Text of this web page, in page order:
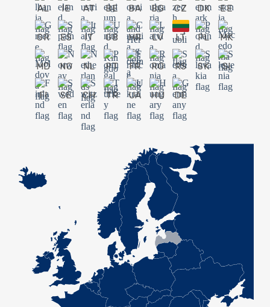
AL IE AT BE BA BG CZ DK EE
GR ES IT GB HR LV LT PL MK
MD NO NL PT FR RO RS SK SI
FI SE CH TR UA HU DE